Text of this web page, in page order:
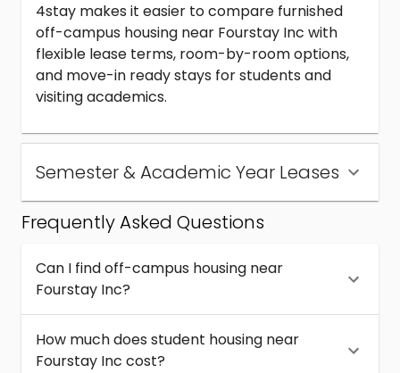
4stay makes it easier to compare furnished
off-campus housing near Fourstay Inc with
flexible lease terms, room-by-room options,
and move-in ready stays for students and
visiting academics.
Semester & Academic Year Leases
Frequently Asked Questions
Can I find off-campus housing near
Fourstay Inc?
How much does student housing near
Fourstay Inc cost?